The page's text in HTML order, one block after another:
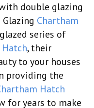
double glazing
Chartham
series of
, their
to your houses
providing the
Hatch
for years to make